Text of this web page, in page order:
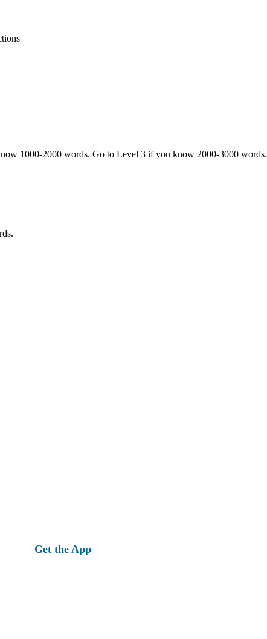
1000-2000 words. Go to Level 3 if you know 2000-3000 words.
Get the App